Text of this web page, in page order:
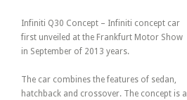
Infiniti Q30 Concept – Infiniti concept car
first unveiled at the Frankfurt Motor Show
in September of 2013 years.
The car combines the features of sedan,
hatchback and crossover. The concept is a